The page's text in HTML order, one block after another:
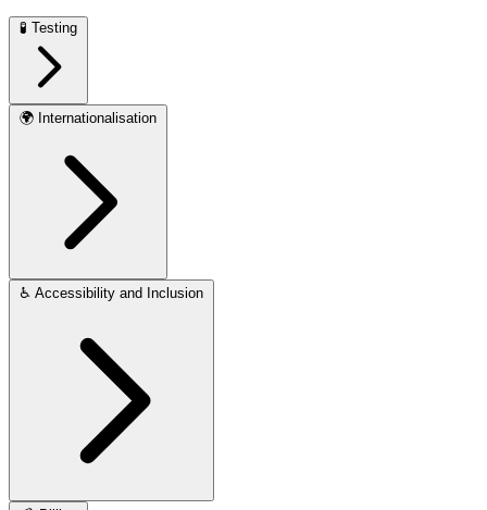
🧪 Testing
🌍 Internationalisation
♿ Accessibility and Inclusion